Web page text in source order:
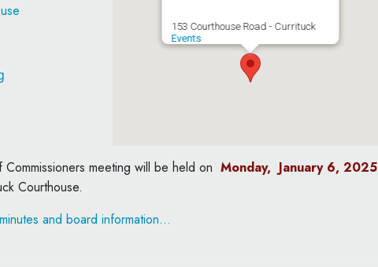
153 Courthouse Road - Currituck
Events
Commissioners meeting will be held onMonday, January 6, 2025
Courthouse.
and board information…